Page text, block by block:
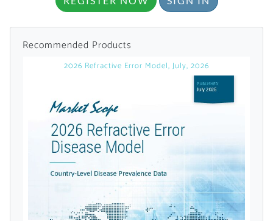
A corporate account gives you access to
licensed reports and subscriptions, the latest
news, a personalized dashboard, and
weekly emails with news and data.
Recommended Products
2026 Refractive Error Model, July, 2026